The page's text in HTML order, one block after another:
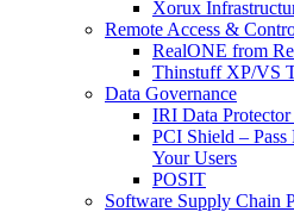
Xorux
Remote Access &
RealONE from
Thinstuff XP/VS
Data Governance
IRI Data Protector
PCI Shield –
Your Users
POSIT
Software Supply Chain